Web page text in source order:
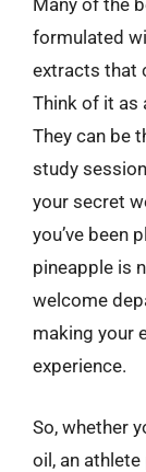
Many of the
formulated
extracts that
Think of it as
They can be
study
your secret
you’ve been
pineapple is
welcome
making your
experience.
So, whether
oil, an